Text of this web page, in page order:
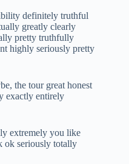
definitely truthful
greatly clearly
pretty truthfully
highly seriously pretty
the tour great honest
exactly entirely
extremely you like
ok seriously totally